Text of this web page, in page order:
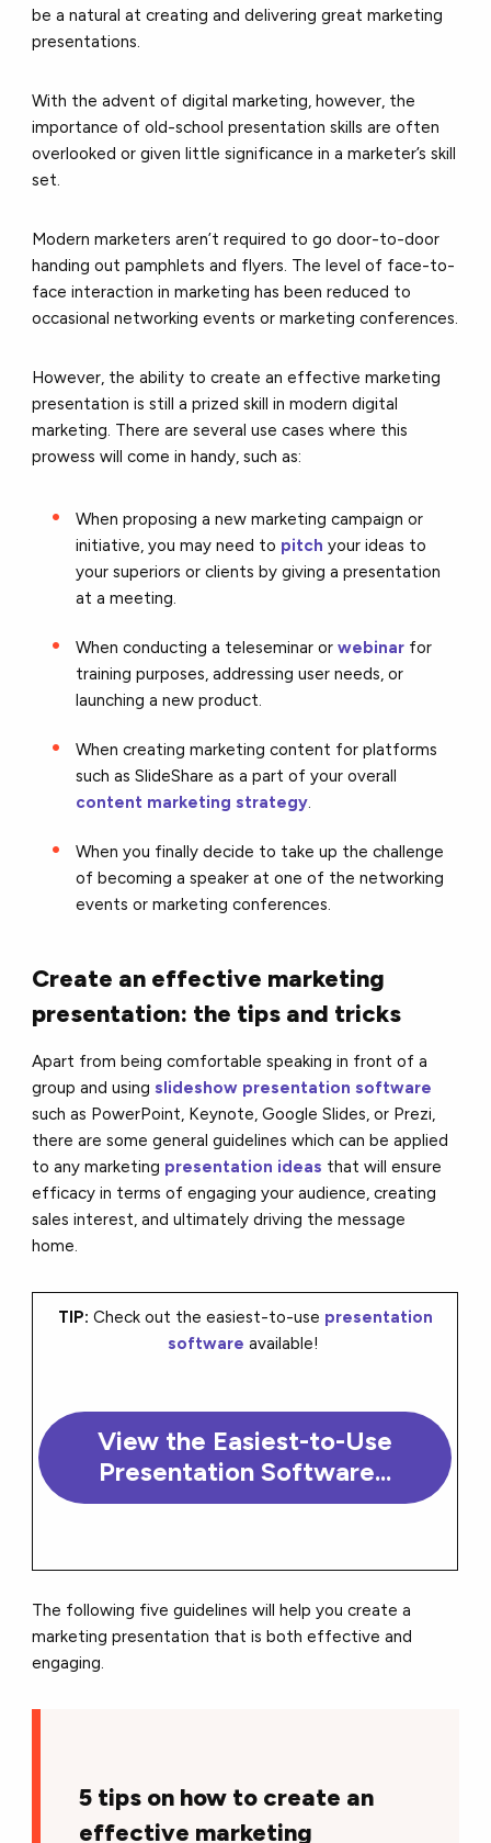
be a natural at creating and delivering great marketing
presentations.
With the advent of digital marketing, however, the
importance of old-school presentation skills are often
overlooked or given little significance in a marketer’s skill
set.
Modern marketers aren’t required to go door-to-door
handing out pamphlets and flyers. The level of face-to-
face interaction in marketing has been reduced to
occasional networking events or marketing conferences.
However, the ability to create an effective marketing
presentation is still a prized skill in modern digital
marketing. There are several use cases where this
prowess will come in handy, such as:
When proposing a new marketing campaign or
initiative, you may need to pitch your ideas to
your superiors or clients by giving a presentation
at a meeting.
When conducting a teleseminar orwebinar for
training purposes, addressing user needs, or
launching a new product.
When creating marketing content for platforms
such as SlideShare as a part of your overall
content marketing strategy
When you finally decide to take up the challenge
of becoming a speaker at one of the networking
events or marketing conferences.
Create an effective marketing
presentation: the tips and tricks
Apart from being comfortable speaking in front of a
group and using slideshow presentation software
such as PowerPoint, Keynote, Google Slides, or Prezi,
there are some general guidelines which can be applied
to any marketing presentation ideas that will ensure
efficacy in terms of engaging your audience, creating
sales interest, and ultimately driving the message
home.
TIP: Check out the easiest-to-use presentation
software available!
View the Easiest-to-Use
Presentation Software...
The following five guidelines will help you create a
marketing presentation that is both effective and
engaging.
5 tips on how to create an
effective marketing